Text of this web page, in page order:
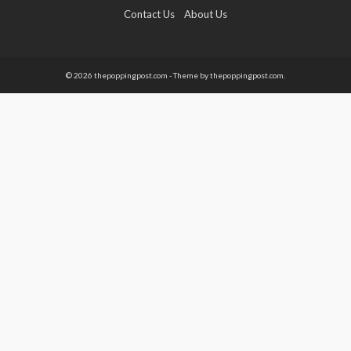
Contact Us About Us
© 2026 thepoppingpost.com - Theme by thepoppingpost.com.